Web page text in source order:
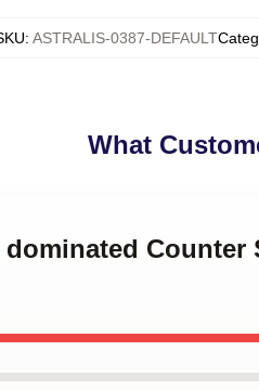
: ASTRALIS-0387-DEFAULT
What